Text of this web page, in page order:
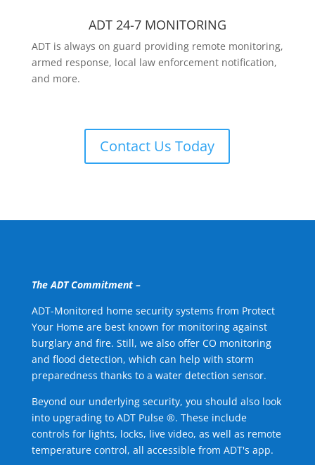
ADT 24-7 MONITORING
ADT is always on guard providing remote monitoring,
armed response, local law enforcement notification,
and more.
Contact Us Today
The ADT Commitment –
ADT-Monitored home security systems from Protect
Your Home are best known for monitoring against
burglary and fire. Still, we also offer CO monitoring
and flood detection, which can help with storm
preparedness thanks to a water detection sensor.
Beyond our underlying security, you should also look
into upgrading to ADT Pulse ®. These include
controls for lights, locks, live video, as well as remote
temperature control, all accessible from ADT's app.